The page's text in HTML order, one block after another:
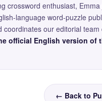
crossword enthusiast,
language word-puzzle
coordinates our editorial
official English version of
← Back to